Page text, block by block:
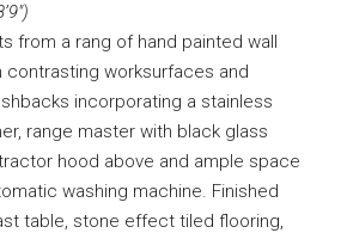
from a rang of hand painted wall
contrasting worksurfaces and
incorporating a stainless
range master with black glass
hood above and ample space
washing machine. Finished
table, stone effect tiled flooring,